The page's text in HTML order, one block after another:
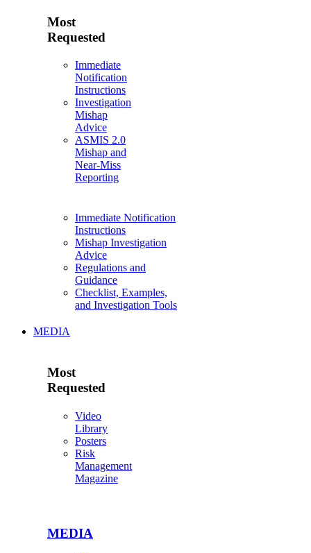
Most
Requested
Immediate
Notification
Instructions
Investigation
Mishap
Advice
ASMIS 2.0
Mishap and
Near-Miss
Reporting
Immediate Notification
Instructions
Mishap Investigation
Advice
Regulations and
Guidance
Checklist, Examples,
and Investigation Tools
MEDIA
Most
Requested
Video
Library
Posters
Risk
Management
Magazine
MEDIA